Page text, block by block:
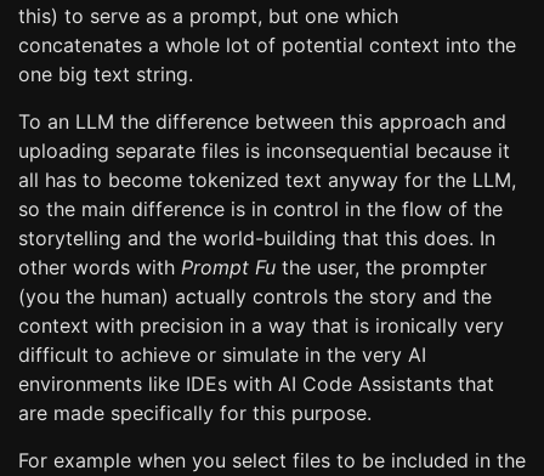
this) to serve as a prompt, but one which
concatenates a whole lot of potential context into the
one big text string.
To an LLM the difference between this approach and
uploading separate files is inconsequential because it
all has to become tokenized text anyway for the LLM,
so the main difference is in control in the flow of the
storytelling and the world-building that this does. In
other words with Prompt Fu the user, the prompter
(you the human) actually controls the story and the
context with precision in a way that is ironically very
difficult to achieve or simulate in the very AI
environments like IDEs with AI Code Assistants that
are made specifically for this purpose.
For example when you select files to be included in the